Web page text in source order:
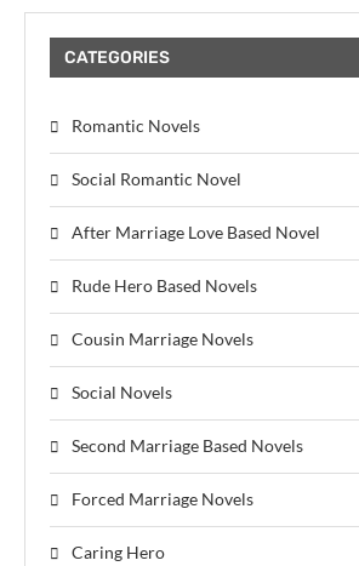
CATEGORIES
Romantic Novels
Social Romantic Novel
After Marriage Love Based Novel
Rude Hero Based Novels
Cousin Marriage Novels
Social Novels
Second Marriage Based Novels
Forced Marriage Novels
Caring Hero